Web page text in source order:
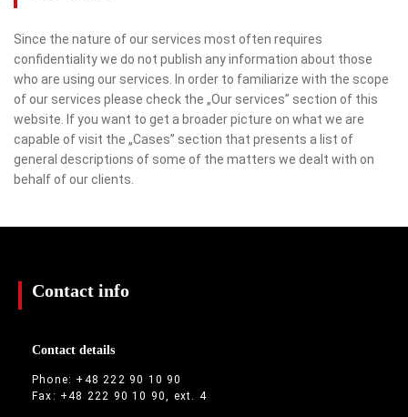
Since the nature of our services most often requires
confidentiality we do not publish any information about those
who are using our services. In order to familiarize with the scope
of our services please check the „Our services” section of this
website. If you want to get a broader picture on what we are
capable of visit the „Cases” section that presents a list of
general descriptions of some of the matters we dealt with on
behalf of our clients.
Contact info
Contact details
Phone: +48 222 90 10 90
Fax: +48 222 90 10 90, ext. 4